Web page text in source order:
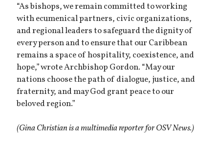
“As bishops, we remain committed to working
with ecumenical partners, civic organizations,
and regional leaders to safeguard the dignity of
every person and to ensure that our Caribbean
remains a space of hospitality, coexistence, and
hope,” wrote Archbishop Gordon. “May our
nations choose the path of dialogue, justice, and
fraternity, and may God grant peace to our
beloved region.”
(Gina Christian is a multimedia reporter for OSV News.)